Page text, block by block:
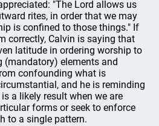
"The Lord allows us
rites, in order that we may
is confined to those things." If
correctly, Calvin is saying that
latitude in ordering worship to
(mandatory) elements and
confounding what is
and he is reminding
a likely result when we are
forms or seek to enforce
to a single pattern.